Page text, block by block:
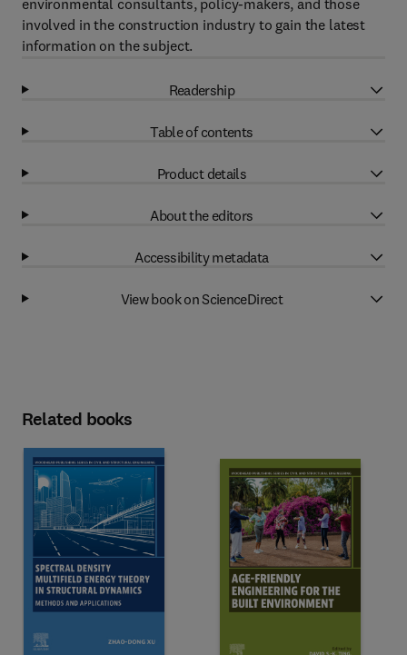
environmental consultants, policy-makers, and those
involved in the construction industry to gain the latest
information on the subject.
Readership
Table of contents
Product details
About the editors
Accessibility metadata
View book on ScienceDirect
Related books